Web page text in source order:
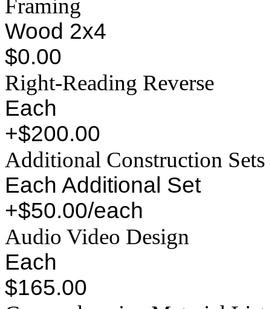
Framing
Wood 2x4
$0.00
Right-Reading Reverse
Each
+$200.00
Additional Construction Sets
Each Additional Set
+$50.00/each
Audio Video Design
Each
$165.00